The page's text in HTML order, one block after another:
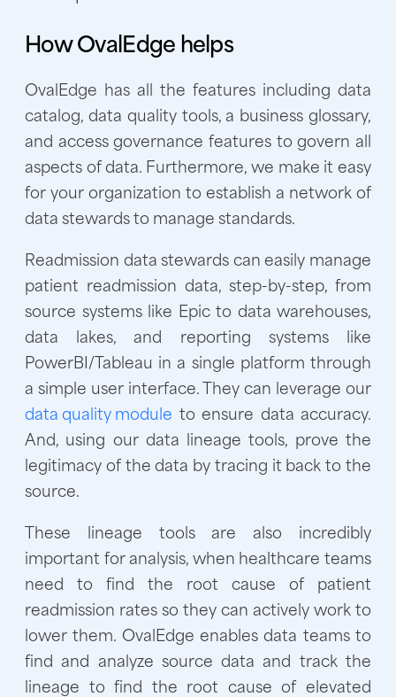
How OvalEdge helps
OvalEdge has all the features including data
catalog, data quality tools, a business glossary,
and access governance features to govern all
aspects of data. Furthermore, we make it easy
for your organization to establish a network of
data stewards to manage standards.
Readmission data stewards can easily manage
patient readmission data, step-by-step, from
source systems like Epic to data warehouses,
data lakes, and reporting systems like
PowerBI/Tableau in a single platform through
a simple user interface. They can leverage our
data quality module to ensure data accuracy.
And, using our data lineage tools, prove the
legitimacy of the data by tracing it back to the
source.
These lineage tools are also incredibly
important for analysis, when healthcare teams
need to find the root cause of patient
readmission rates so they can actively work to
lower them. OvalEdge enables data teams to
find and analyze source data and track the
lineage to find the root cause of elevated